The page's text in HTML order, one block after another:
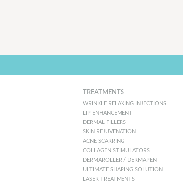
TREATMENTS
WRINKLE RELAXING INJECTIONS
LIP ENHANCEMENT
DERMAL FILLERS
SKIN REJUVENATION
ACNE SCARRING
COLLAGEN STIMULATORS
DERMAROLLER / DERMAPEN
ULTIMATE SHAPING SOLUTION
LASER TREATMENTS